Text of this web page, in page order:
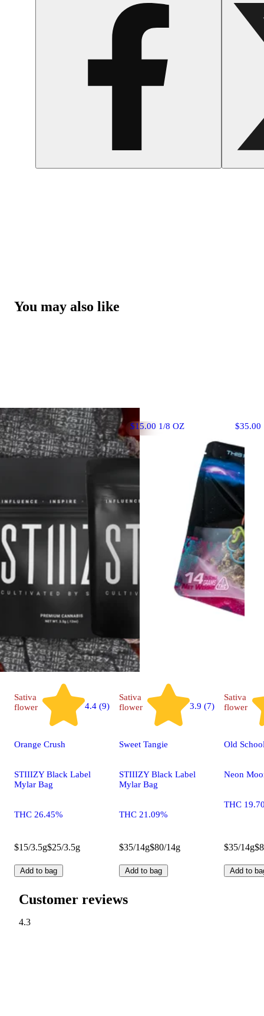
You may also like
$15.00 1/8 OZ
Sativa
flower
4.4 (9)
Orange Crush
STIIIZY Black Label
Mylar Bag
THC 26.45%
$15/3.5g$25/3.5g
Add to bag
$35.00
Sativa
flower
3.9 (7)
Sweet Tangie
STIIIZY Black Label
Mylar Bag
THC 21.09%
$35/14g$80/14g
Add to bag
Sativa
flower
Old
Neon
THC
$35/14g
Add to
Customer reviews
4.3